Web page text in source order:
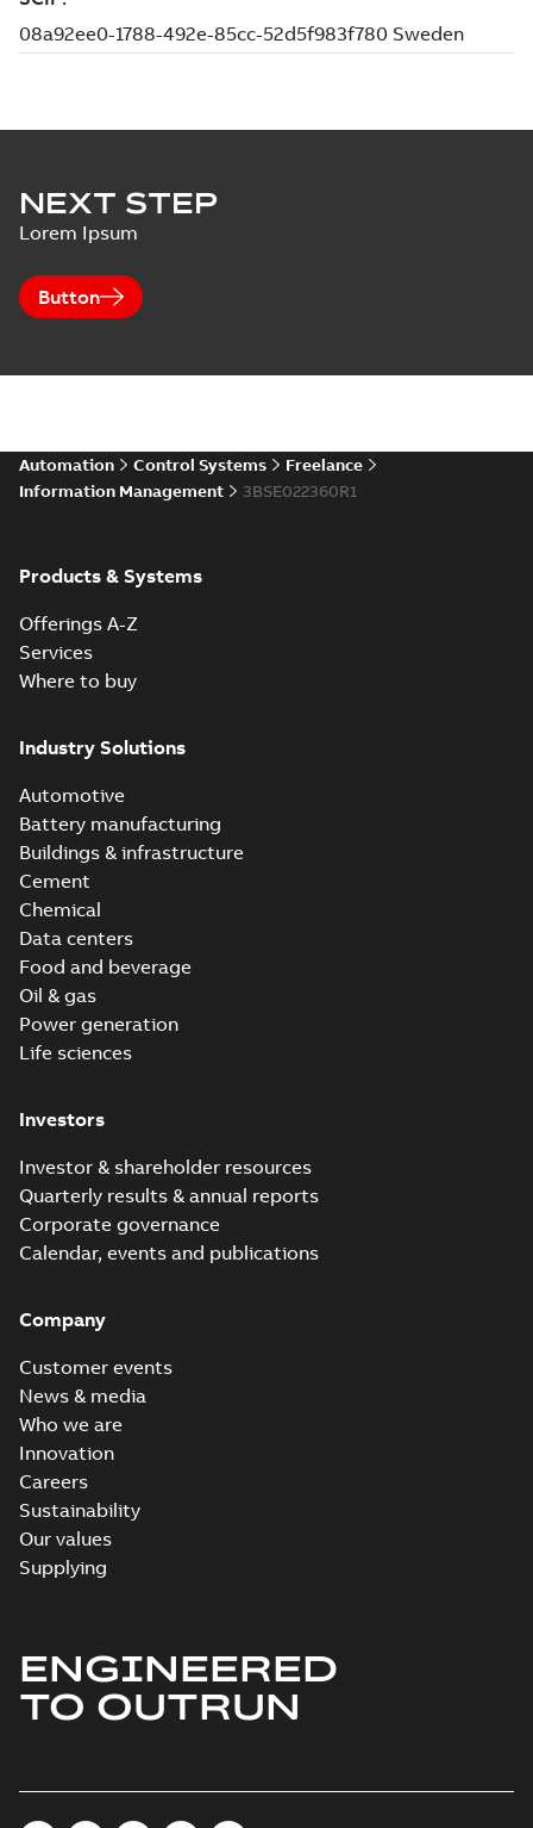
NEXT STEP
Lorem Ipsum
Button
Automation Control Systems
Freelance
Information Management
3BSE022360R1
Products & Systems
Offerings A-Z
Services
Where to buy
Industry Solutions
Automotive
Battery manufacturing
Buildings & infrastructure
Cement
Chemical
Data centers
Food and beverage
Oil & gas
Power generation
Life sciences
Investors
Investor & shareholder resources
Quarterly results & annual reports
Corporate governance
Calendar, events and publications
Company
Customer events
News & media
Who we are
Innovation
Careers
Sustainability
Our values
Supplying
ENGINEERED
TO OUTRUN